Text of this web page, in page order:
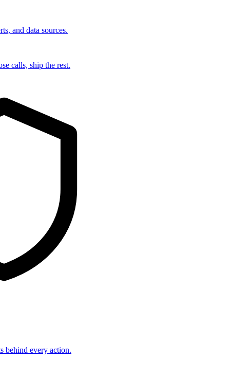
and data sources.
calls, ship the rest.
behind every action.